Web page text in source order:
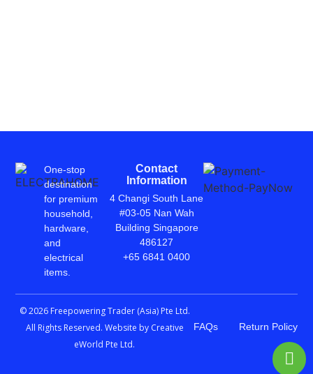
One-stop
destination
for premium
household,
hardware,
and
electrical
items.
Contact
Information
4 Changi South Lane
#03-05 Nan Wah
Building Singapore
486127
+65 6841 0400
© 2026 Freepowering Trader (Asia) Pte Ltd.
All Rights Reserved. Website by Creative
eWorld Pte Ltd.
FAQs Return Policy